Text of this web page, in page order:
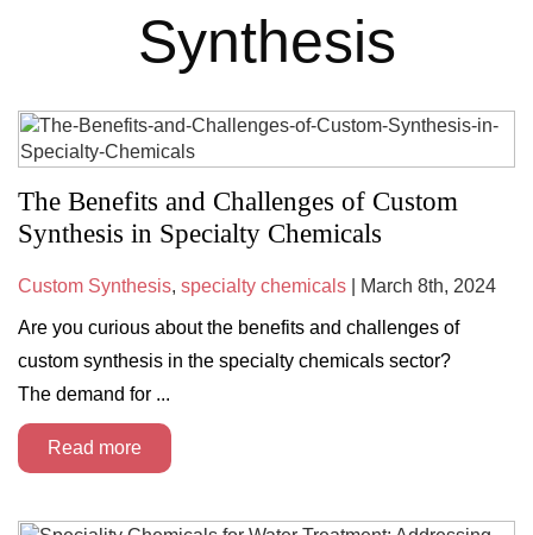
Synthesis
The Benefits and Challenges of Custom
Synthesis in Specialty Chemicals
Custom Synthesis, specialty chemicals | March 8th, 2024
Are you curious about the benefits and challenges of
custom synthesis in the specialty chemicals sector?
The demand for ...
Read more